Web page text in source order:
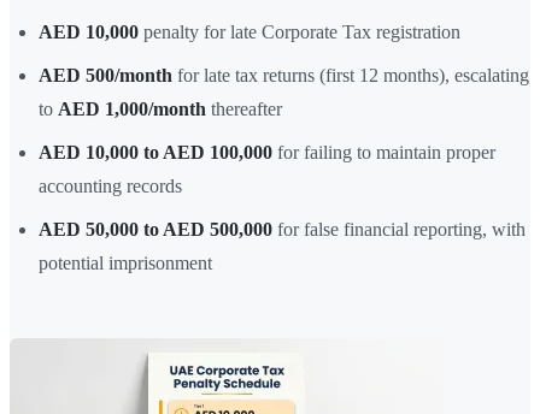
AED 10,000 penalty for late Corporate Tax registration
AED 500/month for late tax returns (first 12 months), escalating
to AED 1,000/month thereafter
AED 10,000 to AED 100,000 for failing to maintain proper
accounting records
AED 50,000 to AED 500,000 for false financial reporting, with
potential imprisonment